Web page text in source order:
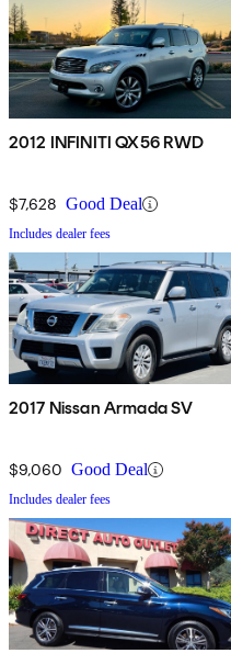
2012 INFINITI QX56 RWD
$7,628 Good Deal
Includes dealer fees
2017 Nissan Armada SV
$9,060 Good Deal
Includes dealer fees